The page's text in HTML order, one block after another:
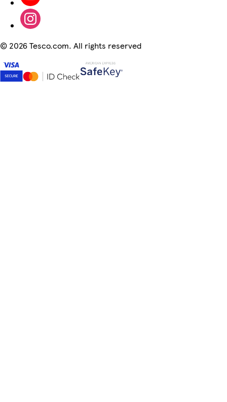
© 2026 Tesco.com. All rights reserved